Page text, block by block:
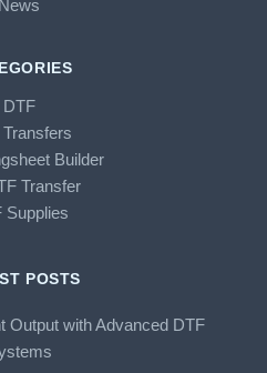
News
DTF
Transfers
Builder
Transfer
Supplies
POSTS
Output with Advanced DTF